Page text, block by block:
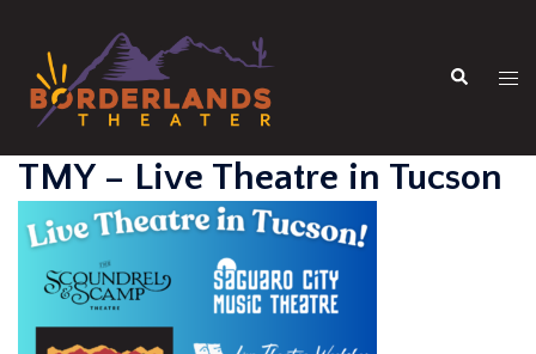
content
Search
TMY – Live Theatre in Tucson